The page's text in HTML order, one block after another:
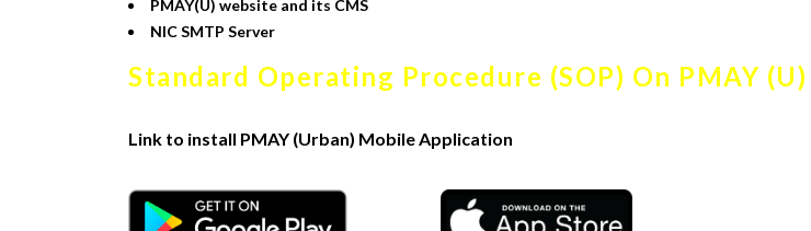
PMAY(U) website and its CMS
NIC SMTP Server
Standard Operating Procedure (SOP) On PMAY
Link to install PMAY (Urban) Mobile Application